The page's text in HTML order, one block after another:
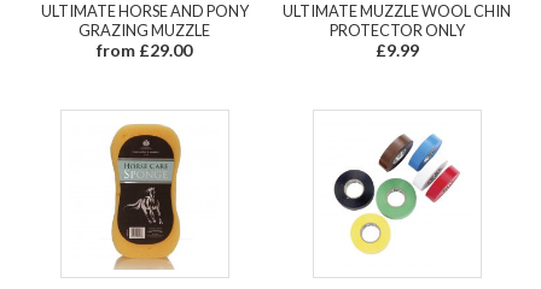
ULTIMATE HORSE AND PONY
GRAZING MUZZLE
from £29.00
ULTIMATE MUZZLE WOOL CHIN
PROTECTOR ONLY
£9.99